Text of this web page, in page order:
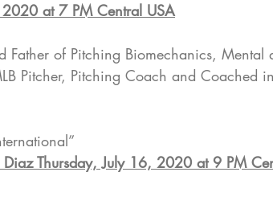
at 7 PM Central USA
Father of Pitching Biomechanics, Mental
Pitcher, Pitching Coach and Coached
Thursday, July 16, 2020 at 9 PM